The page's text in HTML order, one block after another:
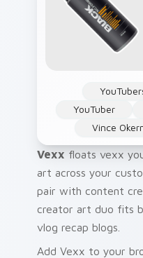
YouTuber
Vince
Vexx floats vexx
art across your
pair with content
creator art duo fits
vlog recap blogs.
Add Vexx to your